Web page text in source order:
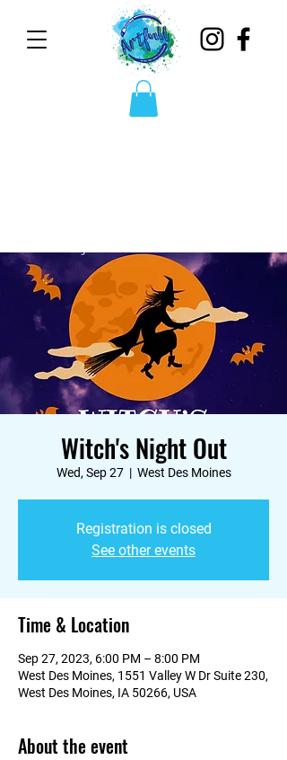
Witch's Night Out
Wed, Sep 27
  |
West Des Moines
Registration is closed
See other events
Time & Location
Sep 27, 2023, 6:00 PM – 8:00 PM
West Des Moines, 1551 Valley W Dr Suite 230,
West Des Moines, IA 50266, USA
About the event